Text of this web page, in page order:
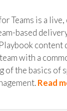
Teams is a
based
content
with a
of the basics of
Read